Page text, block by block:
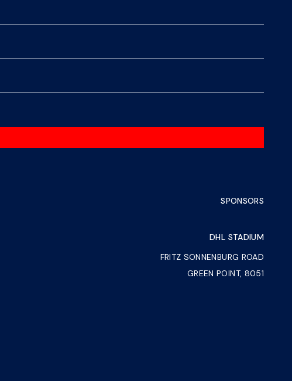
SPONSORS
DHL STADIUM
FRITZ SONNENBURG ROAD
GREEN POINT, 8051